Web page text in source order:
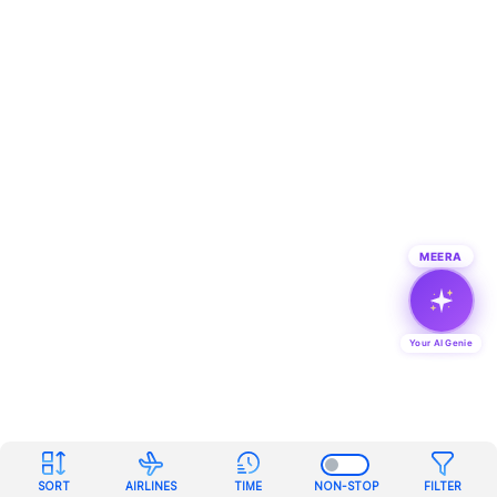
SORT AIRLINES TIME NON-STOP FILTER
MEERA
Your AI Genie